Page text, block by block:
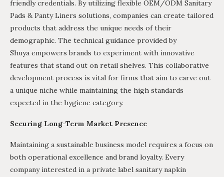
friendly credentials. By utilizing flexible OEM/ODM Sanitary
Pads & Panty Liners solutions, companies can create tailored
products that address the unique needs of their
demographic. The technical guidance provided by
Shuya empowers brands to experiment with innovative
features that stand out on retail shelves. This collaborative
development process is vital for firms that aim to carve out
a unique niche while maintaining the high standards
expected in the hygiene category.
Securing Long-Term Market Presence
Maintaining a sustainable business model requires a focus on
both operational excellence and brand loyalty. Every
company interested in a private label sanitary napkin